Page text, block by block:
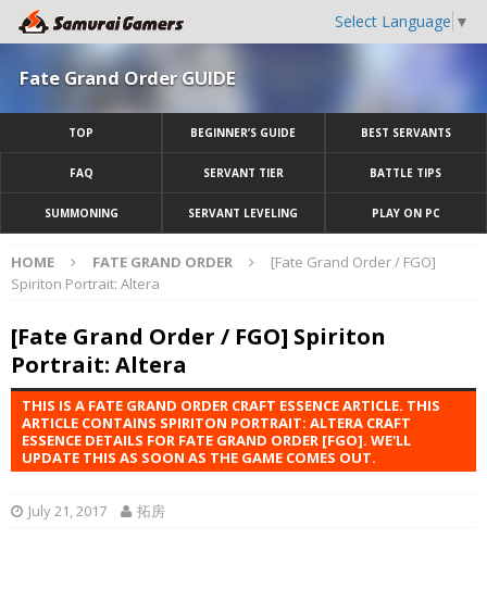
Select Language ▼
Fate Grand Order GUIDE
TOP BEGINNER’S GUIDE BEST SERVANTS
FAQ SERVANT TIER BATTLE TIPS
SUMMONING SERVANT LEVELING PLAY ON PC
HOME FATE GRAND ORDER
[Fate Grand Order / FGO]
Spiriton Portrait: Altera
[Fate Grand Order / FGO] Spiriton
Portrait: Altera
THIS IS A FATE GRAND ORDER CRAFT ESSENCE ARTICLE. THIS
ARTICLE CONTAINS SPIRITON PORTRAIT: ALTERA CRAFT
ESSENCE DETAILS FOR FATE GRAND ORDER [FGO]. WE'LL
UPDATE THIS AS SOON AS THE GAME COMES OUT.
July 21, 2017 拓房